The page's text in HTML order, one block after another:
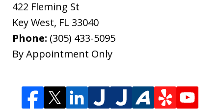
422 Fleming St
Key West, FL 33040
Phone: (305) 433-5095
By Appointment Only